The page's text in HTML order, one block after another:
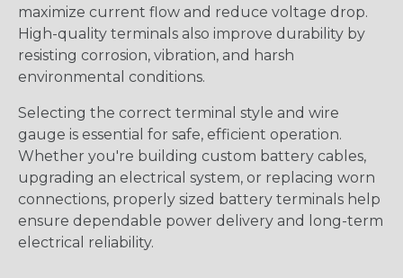
maximize current flow and reduce voltage drop.
High-quality terminals also improve durability by
resisting corrosion, vibration, and harsh
environmental conditions.
Selecting the correct terminal style and wire
gauge is essential for safe, efficient operation.
Whether you're building custom battery cables,
upgrading an electrical system, or replacing worn
connections, properly sized battery terminals help
ensure dependable power delivery and long-term
electrical reliability.